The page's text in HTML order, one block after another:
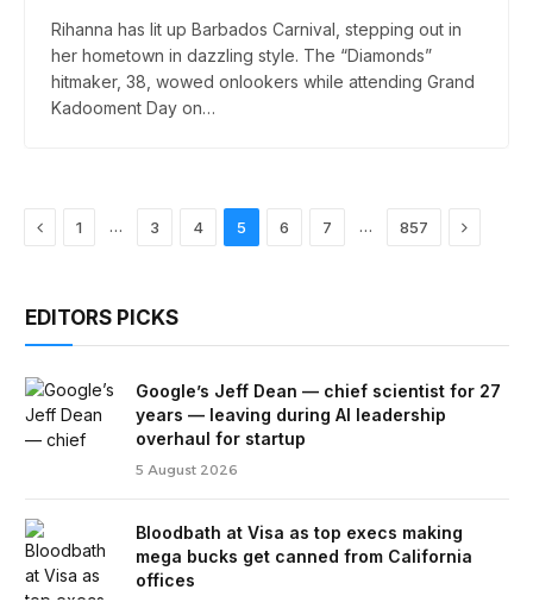
Rihanna has lit up Barbados Carnival, stepping out in
her hometown in dazzling style. The “Diamonds”
hitmaker, 38, wowed onlookers while attending Grand
Kadooment Day on…
Previous
1 … 3 4 5 6 7 … 857 Next
EDITORS PICKS
Google’s Jeff Dean — chief scientist for 27
years — leaving during AI leadership
overhaul for startup
5 August 2026
Bloodbath at Visa as top execs making
mega bucks get canned from California
offices